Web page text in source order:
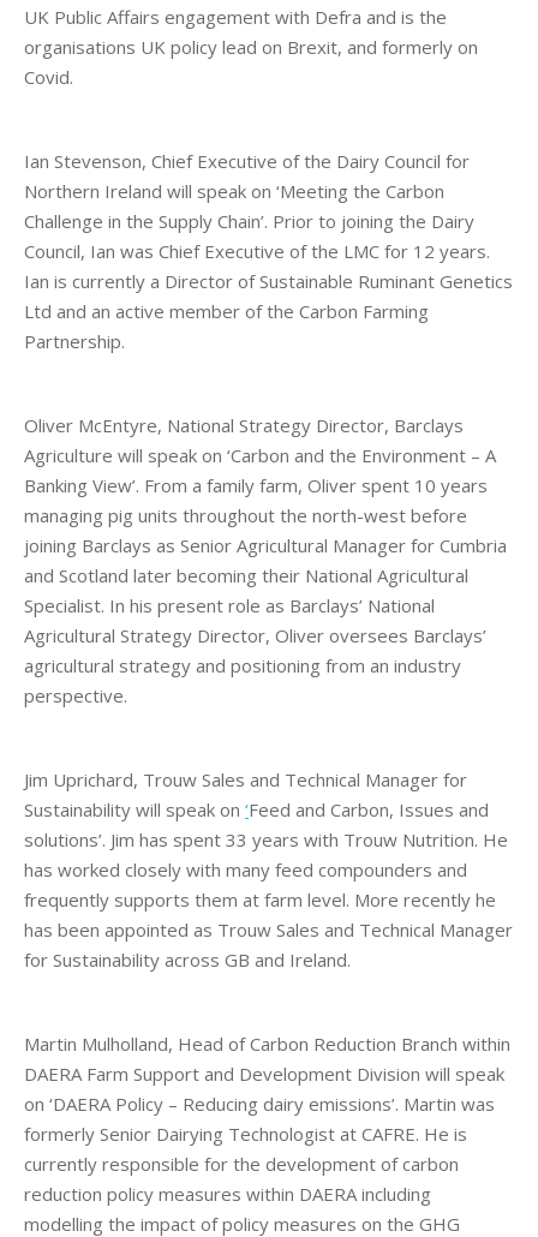
UK Public Affairs engagement with Defra and is the
organisations UK policy lead on Brexit, and formerly on
Covid.
Ian Stevenson, Chief Executive of the Dairy Council for
Northern Ireland will speak on ‘Meeting the Carbon
Challenge in the Supply Chain’. Prior to joining the Dairy
Council, Ian was Chief Executive of the LMC for 12 years.
Ian is currently a Director of Sustainable Ruminant Genetics
Ltd and an active member of the Carbon Farming
Partnership.
Oliver McEntyre, National Strategy Director, Barclays
Agriculture will speak on ‘Carbon and the Environment – A
Banking View’. From a family farm, Oliver spent 10 years
managing pig units throughout the north-west before
joining Barclays as Senior Agricultural Manager for Cumbria
and Scotland later becoming their National Agricultural
Specialist. In his present role as Barclays’ National
Agricultural Strategy Director, Oliver oversees Barclays’
agricultural strategy and positioning from an industry
perspective.
Jim Uprichard, Trouw Sales and Technical Manager for
Sustainability will speak on ‘Feed and Carbon, Issues and
solutions’. Jim has spent 33 years with Trouw Nutrition. He
has worked closely with many feed compounders and
frequently supports them at farm level. More recently he
has been appointed as Trouw Sales and Technical Manager
for Sustainability across GB and Ireland.
Martin Mulholland, Head of Carbon Reduction Branch within
DAERA Farm Support and Development Division will speak
on ‘DAERA Policy – Reducing dairy emissions’. Martin was
formerly Senior Dairying Technologist at CAFRE. He is
currently responsible for the development of carbon
reduction policy measures within DAERA including
modelling the impact of policy measures on the GHG